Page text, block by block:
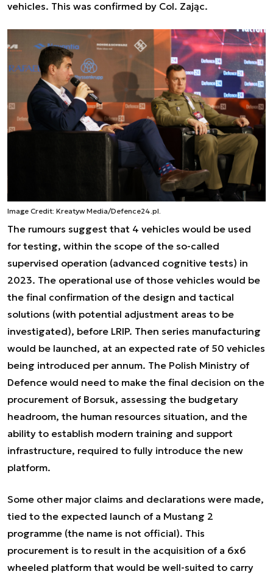
vehicles. This was confirmed by Col. Zając.
Image Credit: Kreatyw Media/Defence24.pl.
The rumours suggest that 4 vehicles would be used
for testing, within the scope of the so-called
supervised operation (advanced cognitive tests) in
2023. The operational use of those vehicles would be
the final confirmation of the design and tactical
solutions (with potential adjustment areas to be
investigated), before LRIP. Then series manufacturing
would be launched, at an expected rate of 50 vehicles
being introduced per annum. The Polish Ministry of
Defence would need to make the final decision on the
procurement of Borsuk, assessing the budgetary
headroom, the human resources situation, and the
ability to establish modern training and support
infrastructure, required to fully introduce the new
platform.
Some other major claims and declarations were made,
tied to the expected launch of a Mustang 2
programme (the name is not official). This
procurement is to result in the acquisition of a 6x6
wheeled platform that would be well-suited to carry